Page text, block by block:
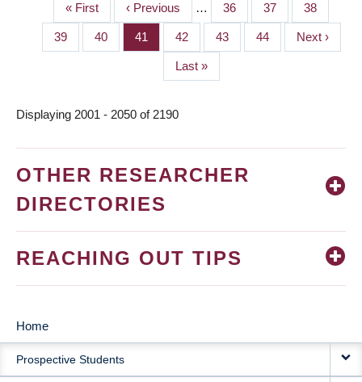
PAGINATION
First
page
« First
Previous
page
‹ Previous … Page
36 Page
37 Page
38
Page
39 Page
40 Page
41 Page
42 Page
43 Page
44
Next
page
Next ›
Last
page
Last »
Displaying 2001 - 2050 of 2190
OTHER RESEARCHER
DIRECTORIES
REACHING OUT TIPS
MAIN
NAVIGATION
Home
Prospective Students